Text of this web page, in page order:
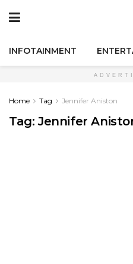
INFOTAINMENT
Home Tag Jennifer Aniston
Tag:Jennifer